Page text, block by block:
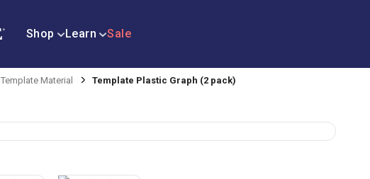
Shop Learn Sale
Template Material Template Plastic Graph (2 pack)